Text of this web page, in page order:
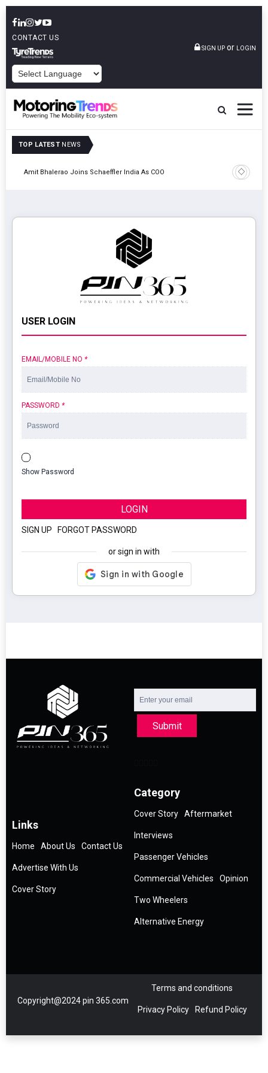
CONTACT US
SIGN UP or LOGIN
TOP LATEST NEWS
Amit Bhalerao Joins Schaeffler India As COO
TVS
USER LOGIN
EMAIL/MOBILE NO *
PASSWORD *
Show Password
LOGIN
SIGN UP FORGOT PASSWORD
or sign in with
Submit
Links
Home About Us Contact Us
Advertise With Us
Cover Story
Category
Cover Story Aftermarket
Interviews
Passenger Vehicles
Commercial Vehicles Opinion
Two Wheelers
Alternative Energy
Copyright@2024 pin 365.com
Terms and conditions
Privacy Policy Refund Policy